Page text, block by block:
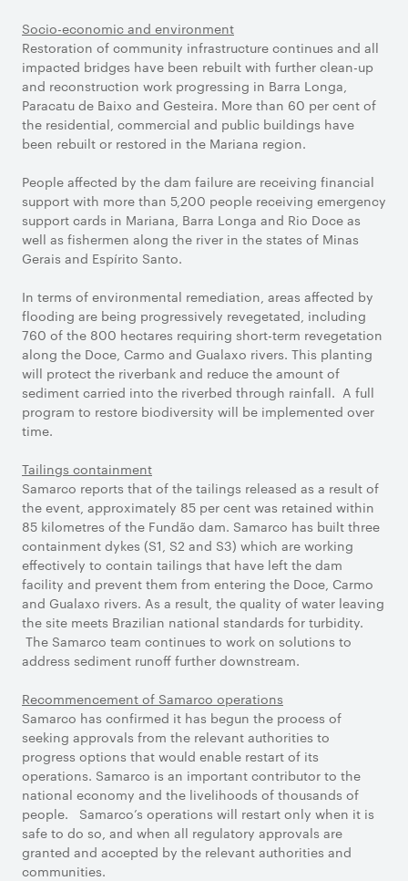
Socio-economic and environment
Restoration of community infrastructure continues and all
impacted bridges have been rebuilt with further clean-up
and reconstruction work progressing in Barra Longa,
Paracatu de Baixo and Gesteira. More than 60 per cent of
the residential, commercial and public buildings have
been rebuilt or restored in the Mariana region.
People affected by the dam failure are receiving financial
support with more than 5,200 people receiving emergency
support cards in Mariana, Barra Longa and Rio Doce as
well as fishermen along the river in the states of Minas
Gerais and Espírito Santo.
In terms of environmental remediation, areas affected by
flooding are being progressively revegetated, including
760 of the 800 hectares requiring short-term revegetation
along the Doce, Carmo and Gualaxo rivers. This planting
will protect the riverbank and reduce the amount of
sediment carried into the riverbed through rainfall. A full
program to restore biodiversity will be implemented over
time.
Tailings containment
Samarco reports that of the tailings released as a result of
the event, approximately 85 per cent was retained within
85 kilometres of the Fundão dam. Samarco has built three
containment dykes (S1, S2 and S3) which are working
effectively to contain tailings that have left the dam
facility and prevent them from entering the Doce, Carmo
and Gualaxo rivers. As a result, the quality of water leaving
the site meets Brazilian national standards for turbidity.
The Samarco team continues to work on solutions to
address sediment runoff further downstream.
Recommencement of Samarco operations
Samarco has confirmed it has begun the process of
seeking approvals from the relevant authorities to
progress options that would enable restart of its
operations. Samarco is an important contributor to the
national economy and the livelihoods of thousands of
people. Samarco’s operations will restart only when it is
safe to do so, and when all regulatory approvals are
granted and accepted by the relevant authorities and
communities.